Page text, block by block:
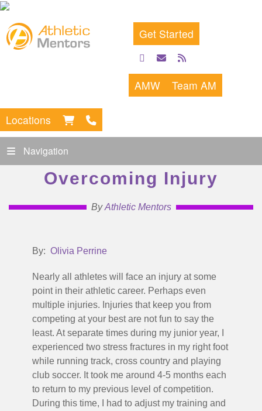
Get Started
facebook
emailrss
feed
AMW Team AM
Locations
Navigation
Overcoming Injury
By Athletic Mentors
By: Olivia Perrine
Nearly all athletes will face an injury at some
point in their athletic career. Perhaps even
multiple injuries. Injuries that keep you from
competing at your best are not fun to say the
least. At separate times during my junior year, I
experienced two stress fractures in my right foot
while running track, cross country and playing
club soccer. It took me around 4-5 months each
to return to my previous level of competition.
During this time, I had to adjust my training and